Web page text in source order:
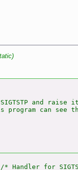
and raise
program can see